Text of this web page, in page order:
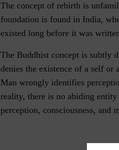
The concept of rebirth is
foundation is found in India,
existed long before it was
The Buddhist concept is subtly
denies the existence of a self
Man wrongly identifies
reality, there is no abiding
perception, consciousness, and